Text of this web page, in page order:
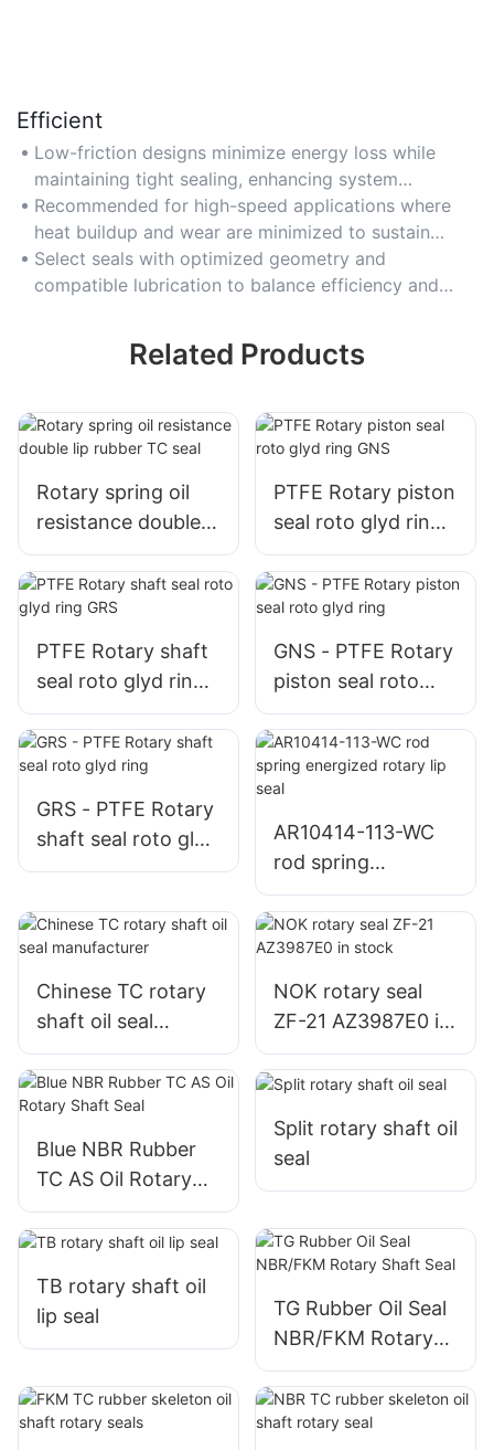
Efficient
Low-friction designs minimize energy loss while
maintaining tight sealing, enhancing system
efficiency in motors and hydraulic equipment.
Recommended for high-speed applications where
heat buildup and wear are minimized to sustain
performance.
Select seals with optimized geometry and
compatible lubrication to balance efficiency and
Related Products
Rotary spring oil
resistance double
lip rubber TC seal
PTFE Rotary piston
seal roto glyd ring
GNS
PTFE Rotary shaft
seal roto glyd ring
GRS
GNS - PTFE Rotary
piston seal roto
glyd ring
GRS - PTFE Rotary
shaft seal roto glyd
ring
AR10414-113-WC
rod spring
energized rotary lip
seal
Chinese TC rotary
shaft oil seal
manufacturer
NOK rotary seal
ZF-21 AZ3987E0 in
stock
Blue NBR Rubber
TC AS Oil Rotary
Shaft Seal
Split rotary shaft oil
seal
TB rotary shaft oil
lip seal
TG Rubber Oil Seal
NBR/FKM Rotary
Shaft Seal